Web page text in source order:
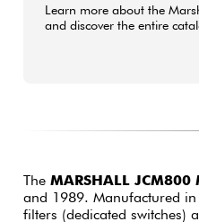
Learn more about the
and discover the entire
The MARSHALL
and 1989. Manufactured
filters (dedicated switches)